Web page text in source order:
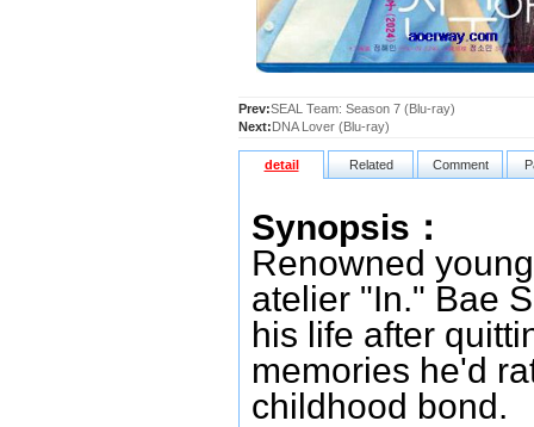
Prev:SEAL Team: Season 7 (Blu-ray)
Next:DNA Lover (Blu-ray)
detail Related Comment
Synopsis：
Renowned
atelier "In." Bae
his life after
memories he'd
childhood bond.